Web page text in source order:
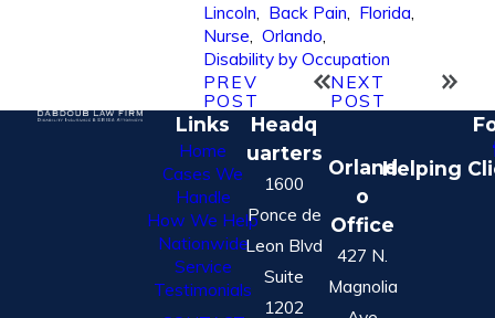
Lincoln, Back Pain, Florida,
Nurse, Orlando,
Disability by Occupation
PREV
POST
NEXT
POST
Links
Home
Cases We
Handle
How We Help
Nationwide
Service
Testimonials
Headq
uarters
1600
Ponce de
Leon Blvd
Suite
1202
Orland
o
Office
427 N.
Magnolia
Helping